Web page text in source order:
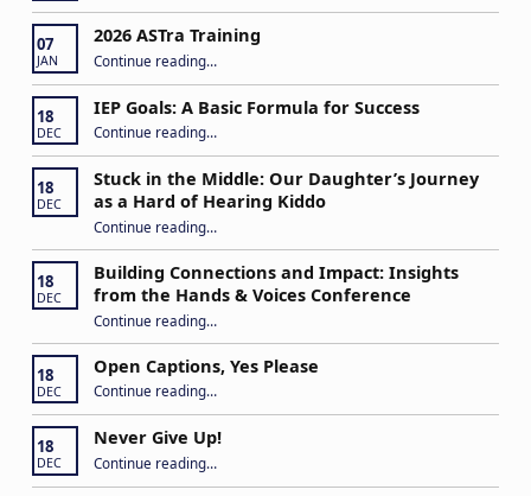
07
JAN
2026 ASTra Training
Continue reading “2026 ASTra Training”
…
18
DEC
IEP Goals: A Basic Formula for Success
Continue reading“IEP Goals: A Basic Formula for Success”
…
18
DEC
Stuck in the Middle: Our Daughter’s Journey
as a Hard of Hearing Kiddo
Continue reading“Stuck in the Middle: Our Daughter’s Journey as a Hard of Hearing Kiddo”
…
18
DEC
Building Connections and Impact: Insights
from the Hands & Voices Conference
Continue reading“Building Connections and Impact: Insights from the Hands & Voices Conference”
…
18
DEC
Open Captions, Yes Please
Continue reading…
18
DEC
Never Give Up!
Continue reading“Never Give Up!”
…